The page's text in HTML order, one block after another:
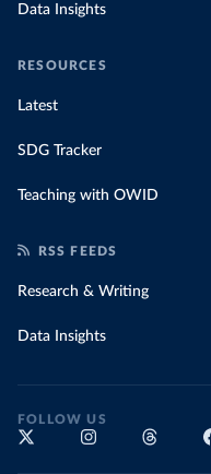
Data Insights
RESOURCES
Latest
SDG Tracker
Teaching with OWID
RSS FEEDS
Research & Writing
Data Insights
FOLLOW US